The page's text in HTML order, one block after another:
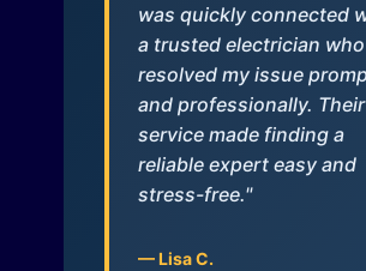
was quickly connected
a trusted electrician who
resolved my issue
and professionally. Their
service made finding a
reliable expert easy and
stress-free."
— Lisa C.